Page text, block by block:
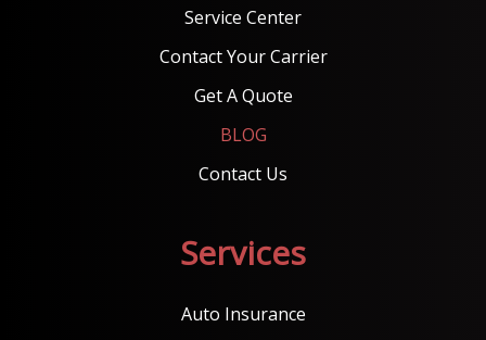
Service Center
Contact Your Carrier
Get A Quote
BLOG
Contact Us
Services
Auto Insurance